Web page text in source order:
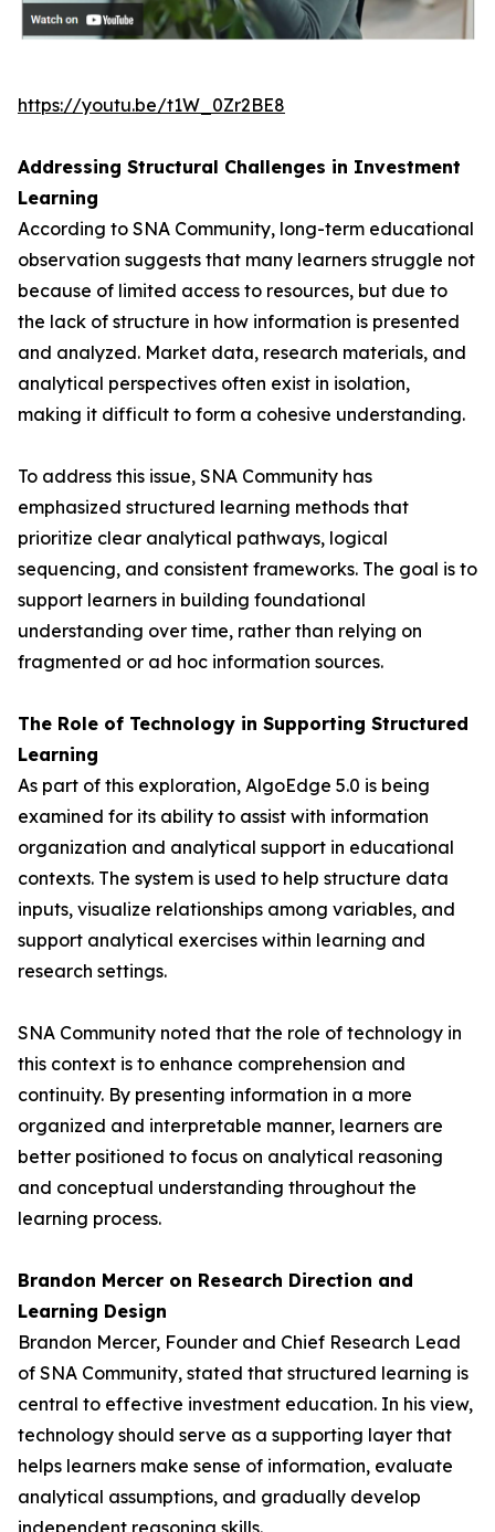
https://youtu.be/t1W_0Zr2BE8
Addressing Structural Challenges in Investment
Learning
According to SNA Community, long-term educational
observation suggests that many learners struggle not
because of limited access to resources, but due to
the lack of structure in how information is presented
and analyzed. Market data, research materials, and
analytical perspectives often exist in isolation,
making it difficult to form a cohesive understanding.
To address this issue, SNA Community has
emphasized structured learning methods that
prioritize clear analytical pathways, logical
sequencing, and consistent frameworks. The goal is to
support learners in building foundational
understanding over time, rather than relying on
fragmented or ad hoc information sources.
The Role of Technology in Supporting Structured
Learning
As part of this exploration, AlgoEdge 5.0 is being
examined for its ability to assist with information
organization and analytical support in educational
contexts. The system is used to help structure data
inputs, visualize relationships among variables, and
support analytical exercises within learning and
research settings.
SNA Community noted that the role of technology in
this context is to enhance comprehension and
continuity. By presenting information in a more
organized and interpretable manner, learners are
better positioned to focus on analytical reasoning
and conceptual understanding throughout the
learning process.
Brandon Mercer on Research Direction and
Learning Design
Brandon Mercer, Founder and Chief Research Lead
of SNA Community, stated that structured learning is
central to effective investment education. In his view,
technology should serve as a supporting layer that
helps learners make sense of information, evaluate
analytical assumptions, and gradually develop
independent reasoning skills.